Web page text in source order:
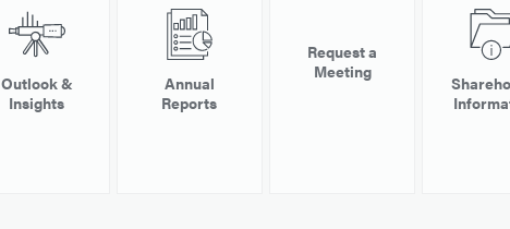
Outlook &
Insights
Annual
Reports
Request a
Meeting